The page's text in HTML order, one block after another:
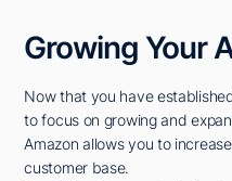
Growing Your
Now that you have
to focus on growing and
Amazon allows you to
customer base.